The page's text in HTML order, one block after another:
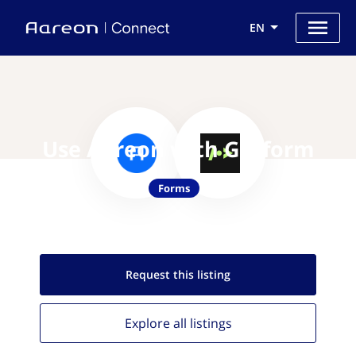
EN
Use Aareon with Getform
Forms
Request this listing
Explore all listings